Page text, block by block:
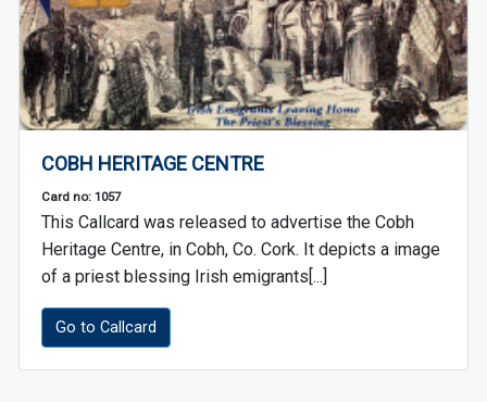
COBH HERITAGE CENTRE
Card no: 1057
This Callcard was released to advertise the Cobh
Heritage Centre, in Cobh, Co. Cork. It depicts a image
of a priest blessing Irish emigrants[...]
Go to Callcard